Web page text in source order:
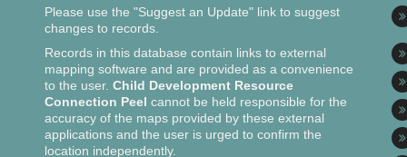
Please use the "Suggest an Update" link to suggest
changes to records.
Records in this database contain links to external
mapping software and are provided as a convenience
to the user.Child Development Resource
Connection Peel cannot be held responsible for the
accuracy of the maps provided by these external
applications and the user is urged to confirm the
location independently.